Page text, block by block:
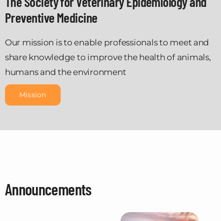
Preventive Medicine
Our mission is to enable professionals to meet and
share knowledge to improve the health of animals,
humans and the environment
Mission
Announcements